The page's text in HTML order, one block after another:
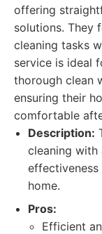
offering
solutions. They
cleaning tasks
service is ideal
thorough clean
ensuring their
comfortable
Description:
cleaning
home.
Pros:
Efficient